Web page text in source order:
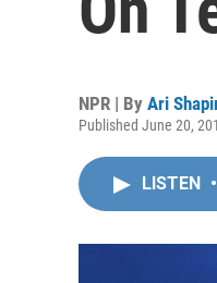
NPR | By Ari
Published June 20,
LISTEN •